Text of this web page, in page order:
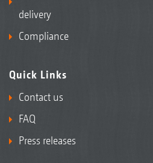
delivery
Compliance
Quick Links
Contact us
FAQ
Press releases